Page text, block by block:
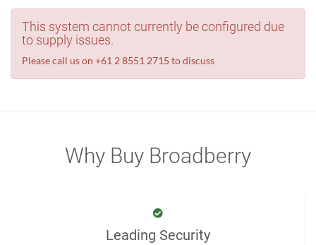
This system cannot currently be configured due
to supply issues.
Please call us on +61 2 8551 2715 to discuss
Why Buy Broadberry
Leading Security